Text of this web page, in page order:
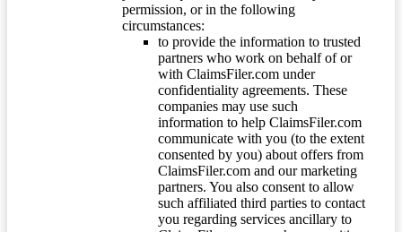
permission, or in the following
circumstances:
to provide the information to trusted
partners who work on behalf of or
with ClaimsFiler.com under
confidentiality agreements. These
companies may use such
information to help ClaimsFiler.com
communicate with you (to the extent
consented by you) about offers from
ClaimsFiler.com and our marketing
partners. You also consent to allow
such affiliated third parties to contact
you regarding services ancillary to